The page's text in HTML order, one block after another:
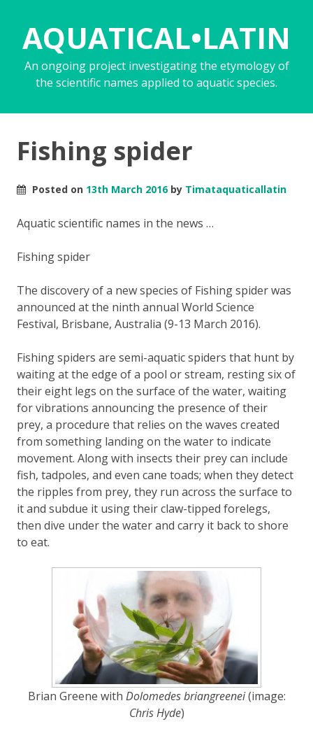
AQUATICAL•LATIN
An ongoing project investigating the etymology of
the scientific names applied to aquatic species.
Fishing spider
Posted on 13th March 2016by Timataquaticallatin
Aquatic scientific names in the news …
Fishing spider
The discovery of a new species of Fishing spider was
announced at the ninth annual World Science
Festival, Brisbane, Australia (9-13 March 2016).
Fishing spiders are semi-aquatic spiders that hunt by
waiting at the edge of a pool or stream, resting six of
their eight legs on the surface of the water, waiting
for vibrations announcing the presence of their
prey, a procedure that relies on the waves created
from something landing on the water to indicate
movement. Along with insects their prey can include
fish, tadpoles, and even cane toads; when they detect
the ripples from prey, they run across the surface to
it and subdue it using their claw-tipped forelegs,
then dive under the water and carry it back to shore
to eat.
Brian Greene with Dolomedes briangreenei(image:
Chris Hyde)